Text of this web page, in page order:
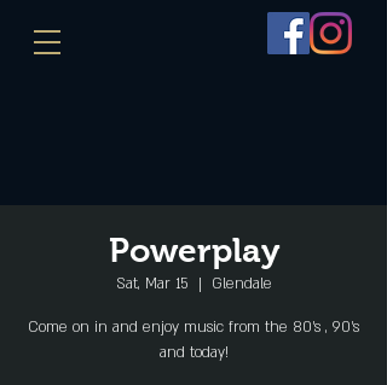
Powerplay
Sat, Mar 15
  |
Glendale
Come on in and enjoy music from the 80's , 90's
and today!